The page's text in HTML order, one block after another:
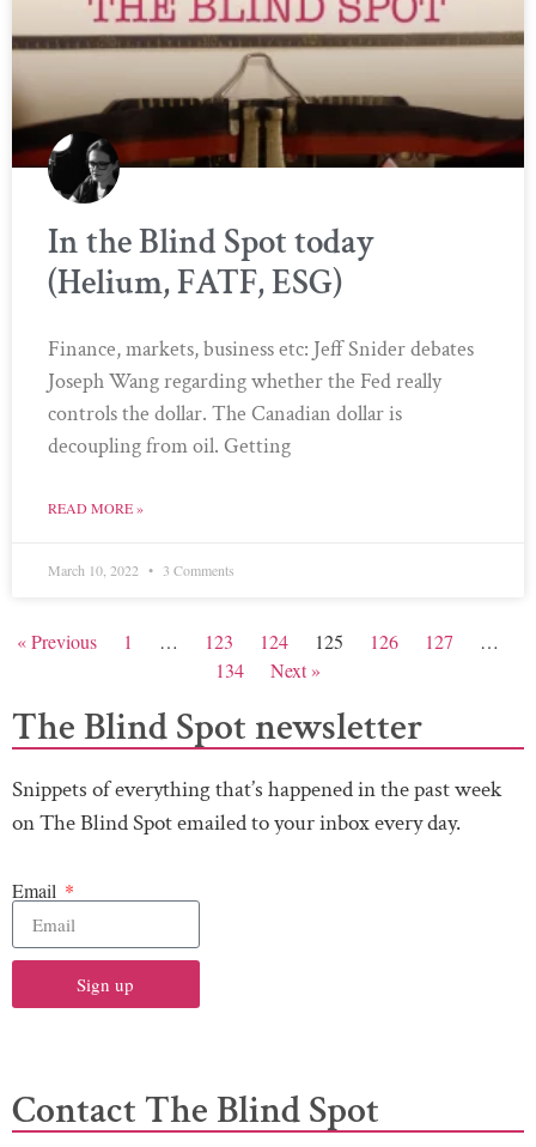
In the Blind Spot today
(Helium, FATF, ESG)
Finance, markets, business etc: Jeff Snider debates
Joseph Wang regarding whether the Fed really
controls the dollar. The Canadian dollar is
decoupling from oil. Getting
READ MORE »
March 10, 2022 3 Comments
« Previous 1 … 123 124 125 126 127
…
134
Next »
The Blind Spot newsletter
Snippets of everything that’s happened in the past week
on The Blind Spot emailed to your inbox every day.
Email
Sign up
Contact The Blind Spot